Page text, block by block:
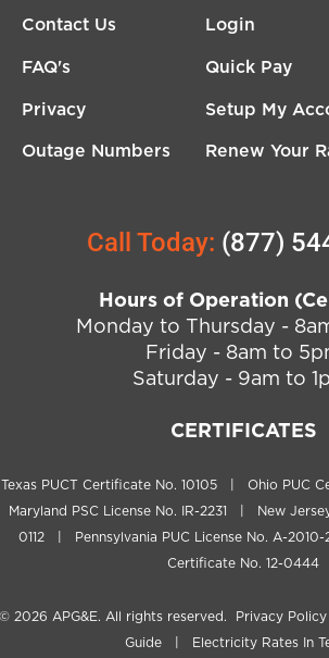
Contact Us
FAQ's
Privacy
Outage Numbers
Login
Quick Pay
Setup My
Renew Your
Call Today: (877)
Hours of Operation
Monday to Thursday -
Friday - 8am to
Saturday - 9am to
CERTIFICATES
Texas PUCT Certificate No. 10105 | Ohio PUC
Maryland PSC License No. IR-2231 | New
0112 | Pennsylvania PUC License No. A-
Certificate No. 12-0444
2026 APG&E. All rights reserved. Privacy Policy
Guide| Electricity Rates In